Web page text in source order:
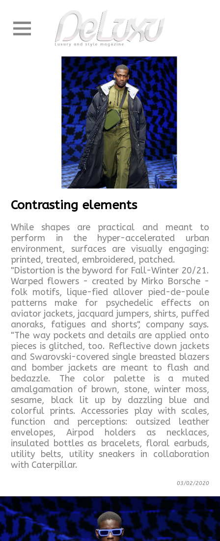
Contrasting elements
While shapes are practical and meant to
perform in the hyper-accelerated urban
environment, surfaces are visually engaging:
printed, treated, embroidered, patched.
"Distortion is the byword for Fall-Winter 20/21.
Warped flowers - created by Mirko Borsche -
folk motifs, lique-fied allover pied-de-poule
patterns make for psychedelic effects on
aviator jackets, jacquard jumpers, shirts, puffed
anoraks, fatigues and shorts", company says.
"The way pockets and details are applied onto
pieces is glitched, too. Reflective down jackets
and Swarovski-covered single breasted blazers
and bomber jackets are meant to flash and
bedazzle. The color palette is a muted
amalgamation of brown, stone, winter moss,
sesame, black lit up by dazzling blue and
colorful prints. Accessories play with scales,
function and perceptions: outsized leather
envelopes, Airpod holders as necklaces,
insulated bottles as bracelets, floral earbuds,
utility belts, utility sneakers in collaboration
with Caterpillar.
03/02/2020